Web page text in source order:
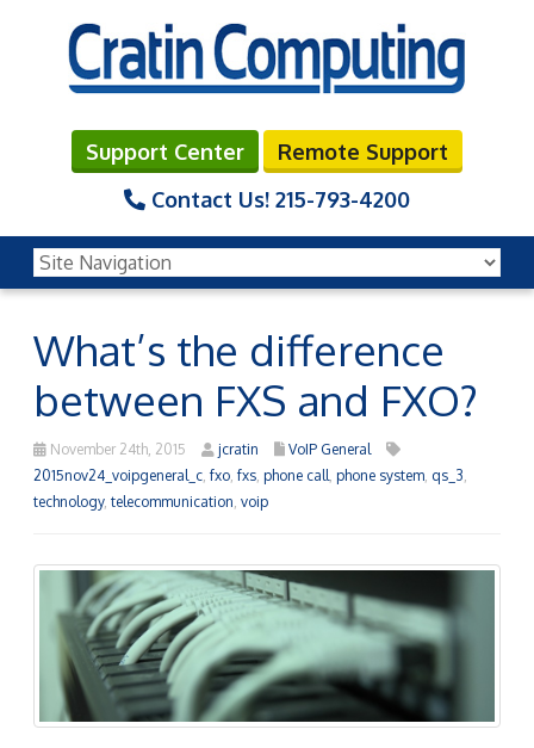
Support Center
Remote Support
Contact Us! 215-793-4200
What’s the difference
between FXS and FXO?
November 24th, 2015 jcratin
VoIP General
2015nov24_voipgeneral_c fxo fxs phone call phone system qs_3
technology, telecommunication voip